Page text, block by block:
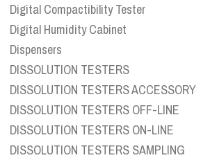
Digital Compactibility Tester
Digital Humidity Cabinet
Dispensers
DISSOLUTION TESTERS
DISSOLUTION TESTERS ACCESSORY
DISSOLUTION TESTERS OFF-LINE
DISSOLUTION TESTERS ON-LINE
DISSOLUTION TESTERS SAMPLING